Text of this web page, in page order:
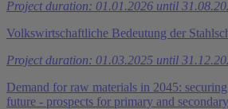
Project duration: 01.01.2026 until
Volkswirtschaftliche Bedeutung der
Project duration: 01.03.2025 until
Demand for raw materials in 2045:
future - prospects for primary and